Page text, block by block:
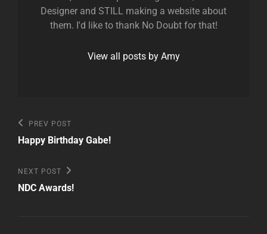
Designer and STILL making a website about
them. I'd like to thank No Doubt for that!
View all posts by Amy
Post
navigation
Previous
Post
PREV POST
Happy Birthday Gabe!
Next
Post
NEXT POST
NDC Awards!